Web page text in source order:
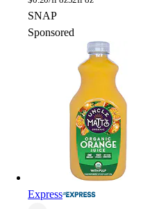
SNAP
Sponsored
Express